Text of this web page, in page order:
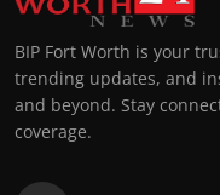
BIP Fort Worth is your
trending updates, and
and beyond. Stay
coverage.